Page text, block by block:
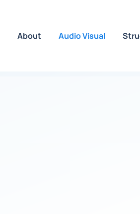
About Audio Visual